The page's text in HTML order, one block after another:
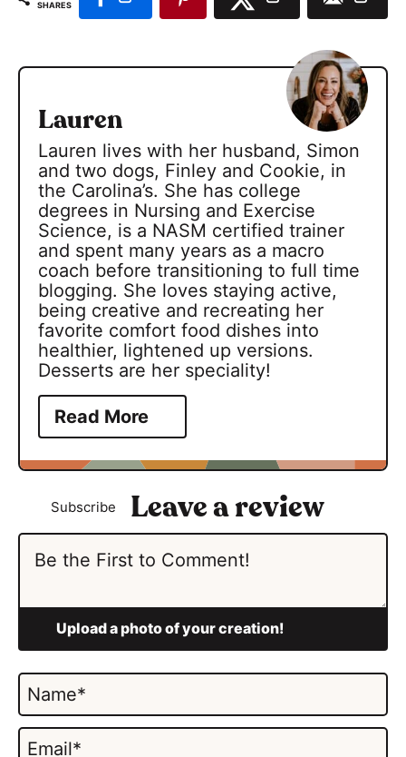
SHARES
Lauren
Lauren lives with her husband, Simon
and two dogs, Finley and Cookie, in
the Carolina’s. She has college
degrees in Nursing and Exercise
Science, is a NASM certified trainer
and spent many years as a macro
coach before transitioning to full time
blogging. She loves staying active,
being creative and recreating her
favorite comfort food dishes into
healthier, lightened up versions.
Desserts are her speciality!
Read More
Subscribe
N
m
E